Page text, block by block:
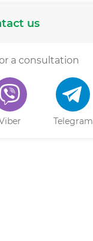
us
a consultation
Telegram